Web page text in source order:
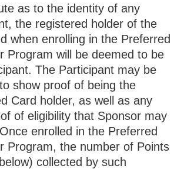
as to the identity of any
the registered holder of the
when enrolling in the Preferred
Program will be deemed to be
The Participant may be
show proof of being the
Card holder, as well as any
of eligibility that Sponsor may
enrolled in the Preferred
Program, the number of Points
collected by such